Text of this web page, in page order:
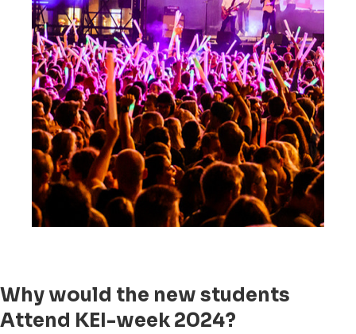
Why would the new students
Attend KEI-week 2024?